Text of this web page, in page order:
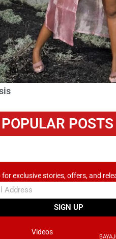
POPULAR POSTS
for exclusive stories, offers, and
SIGN UP
Videos